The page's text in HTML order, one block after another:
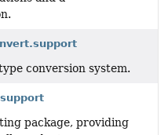
conversion system.
package, providing